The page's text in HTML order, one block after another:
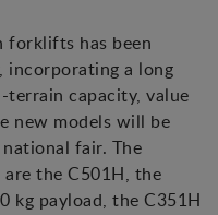
forklifts has been
incorporating a long
capacity, value
new models will be
fair. The
the C501H, the
kg payload, the C351H